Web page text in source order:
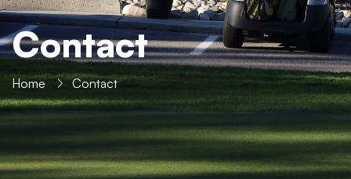
Contact
Home Contact
golf@africancanadiangolfers.com
OFFICE